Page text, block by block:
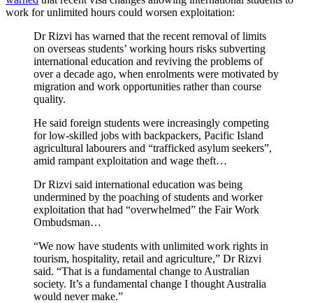
work for unlimited hours could worsen exploitation:
Dr Rizvi has warned that the recent removal of limits
on overseas students’ working hours risks subverting
international education and reviving the problems of
over a decade ago, when enrolments were motivated by
migration and work opportunities rather than course
quality.
He said foreign students were increasingly competing
for low-skilled jobs with backpackers, Pacific Island
agricultural labourers and “trafficked asylum seekers”,
amid rampant exploitation and wage theft…
Dr Rizvi said international education was being
undermined by the poaching of students and worker
exploitation that had “overwhelmed” the Fair Work
Ombudsman…
“We now have students with unlimited work rights in
tourism, hospitality, retail and agriculture,” Dr Rizvi
said. “That is a fundamental change to Australian
society. It’s a fundamental change I thought Australia
would never make.”